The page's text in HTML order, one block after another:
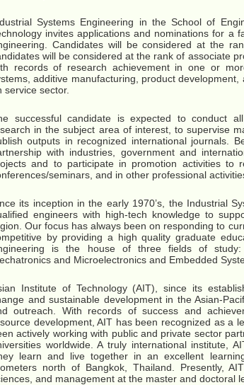
Systems Engineering in the School of
invites applications and nominations for a
Candidates will be considered at the
will be considered at the rank of associate
records of research achievement in one or
additive manufacturing, product
service sector.
successful candidate is expected to conduct
in the subject area of interest, to supervise
outputs in recognized international journals.
with industries, government and
and to participate in promotion activities to
seminars, and in other professional
its inception in the early 1970’s, the Industrial
engineers with high-tech knowledge to
Our focus has always been on responding to
by providing a high quality graduate
is the house of three fields of study:
and Microelectronics and Embedded
Institute of Technology (AIT), since its
and sustainable development in the Asian-
outreach. With records of success and
development, AIT has been recognized as a
actively working with public and private sector
worldwide. A truly international institute,
learn and live together in an excellent
north of Bangkok, Thailand. Presently,
and management at the master and doctoral